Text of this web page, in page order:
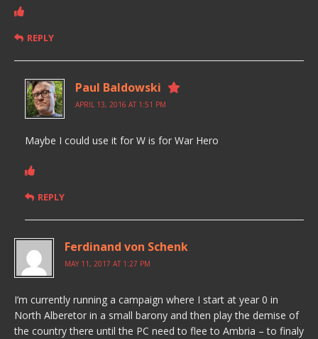
REPLY
Paul Baldowski
APRIL 13, 2016 AT 1:51 PM
Maybe I could use it for W is for War Hero
REPLY
Ferdinand von Schenk
MAY 11, 2017 AT 1:27 PM
I’m currently running a campaign where I start at year 0 in
North Alberetor in a small barony and then play the demise of
the country there until the PC need to flee to Ambria – to finaly